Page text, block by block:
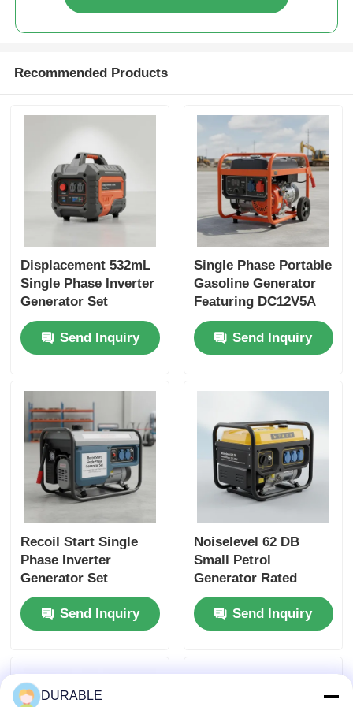
Recommended Products
Displacement 532mL
Single Phase Inverter
Generator Set
Featuring USB
Charger DC5V1A
Energy Source for
Send Inquiry
Single Phase Portable
Gasoline Generator
Featuring DC12V5A
Output Ideal for
Outdoor Worksites
and Emergency
Send Inquiry
Recoil Start Single
Phase Inverter
Generator Set
Featuring Noise Level
62 DB Ideal for
Construction and
Send Inquiry
Noiselevel 62 DB
Small Petrol
Generator Rated
Voltage 120 240 V
Energy Source for
Outdoor Events and
Send Inquiry
DURABLE